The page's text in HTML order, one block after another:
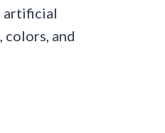
artificial
colors, and